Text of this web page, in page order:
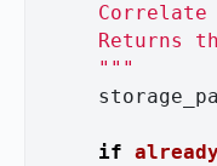
Correlate
Returns
"""
if